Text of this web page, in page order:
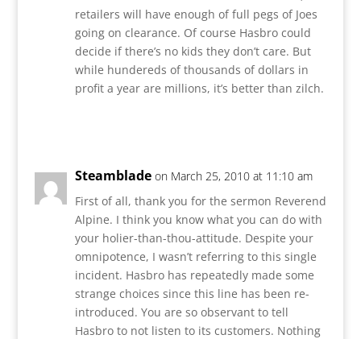
retailers will have enough of full pegs of Joes
going on clearance. Of course Hasbro could
decide if there’s no kids they don’t care. But
while hundereds of thousands of dollars in
profit a year are millions, it’s better than zilch.
Steamblade on March 25, 2010 at 11:10 am
First of all, thank you for the sermon Reverend
Alpine. I think you know what you can do with
your holier-than-thou-attitude. Despite your
omnipotence, I wasn’t referring to this single
incident. Hasbro has repeatedly made some
strange choices since this line has been re-
introduced. You are so observant to tell
Hasbro to not listen to its customers. Nothing